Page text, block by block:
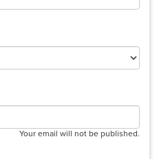
Your email will not be published.